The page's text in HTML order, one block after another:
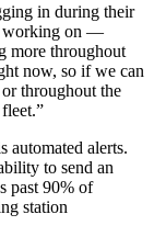
in during their
working on —
more throughout
now, so if we can
throughout the
automated alerts.
to send an
past 90% of
station